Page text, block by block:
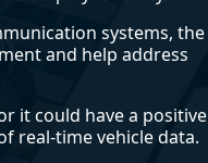
systems, the
and help address
it could have a positive
real-time vehicle data.